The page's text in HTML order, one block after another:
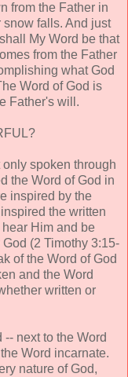
from the Father in
snow falls. And just
My Word be that
from the Father
what God
Word of God is
Father's will.
spoken through
the Word of God in
inspired by the
the written
Him and be
(2 Timothy 3:15-
of the Word of God
and the Word
written or
next to the Word
Word incarnate.
nature of God,